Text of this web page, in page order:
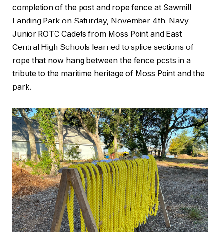
completion of the post and rope fence at Sawmill
Landing Park on Saturday, November 4th. Navy
Junior ROTC Cadets from Moss Point and East
Central High Schools learned to splice sections of
rope that now hang between the fence posts in a
tribute to the maritime heritage of Moss Point and the
park.